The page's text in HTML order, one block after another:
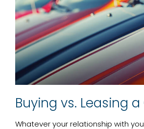
Buying vs. Leasing
Whatever your relationship with